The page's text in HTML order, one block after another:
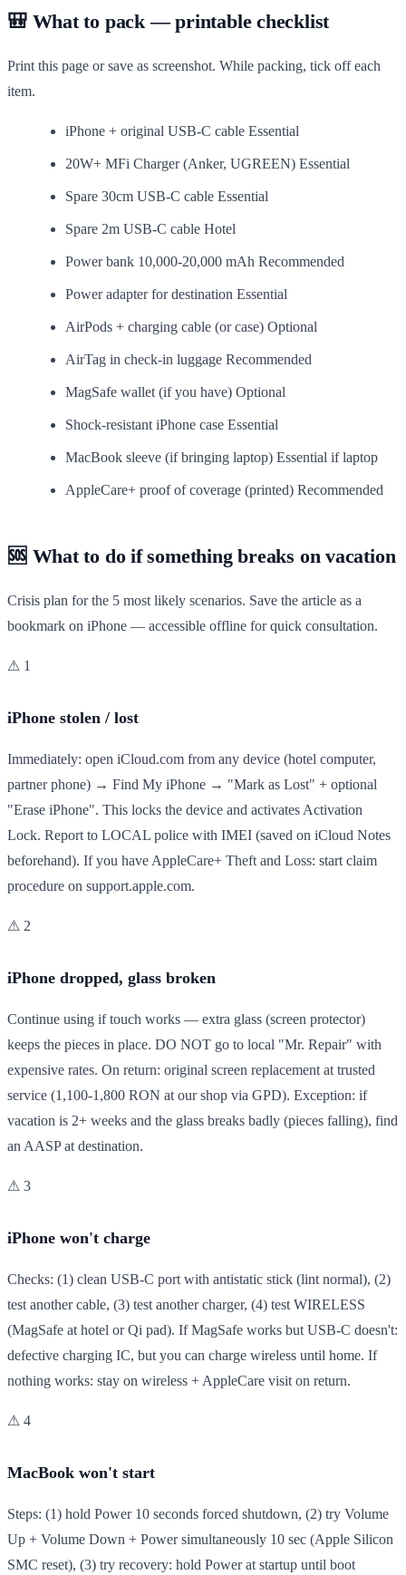
🎒 What to pack — printable checklist
Print this page or save as screenshot. While packing, tick off each
item.
iPhone + original USB-C cable Essential
20W+ MFi Charger (Anker, UGREEN) Essential
Spare 30cm USB-C cable Essential
Spare 2m USB-C cable Hotel
Power bank 10,000-20,000 mAh Recommended
Power adapter for destination Essential
AirPods + charging cable (or case) Optional
AirTag in check-in luggage Recommended
MagSafe wallet (if you have) Optional
Shock-resistant iPhone case Essential
MacBook sleeve (if bringing laptop) Essential if laptop
AppleCare+ proof of coverage (printed) Recommended
🆘 What to do if something breaks on vacation
Crisis plan for the 5 most likely scenarios. Save the article as a
bookmark on iPhone — accessible offline for quick consultation.
⚠ 1
iPhone stolen / lost
Immediately: open iCloud.com from any device (hotel computer,
partner phone) → Find My iPhone → "Mark as Lost" + optional
"Erase iPhone". This locks the device and activates Activation
Lock. Report to LOCAL police with IMEI (saved on iCloud Notes
beforehand). If you have AppleCare+ Theft and Loss: start claim
procedure on support.apple.com.
⚠ 2
iPhone dropped, glass broken
Continue using if touch works — extra glass (screen protector)
keeps the pieces in place. DO NOT go to local "Mr. Repair" with
expensive rates. On return: original screen replacement at trusted
service (1,100-1,800 RON at our shop via GPD). Exception: if
vacation is 2+ weeks and the glass breaks badly (pieces falling), find
an AASP at destination.
⚠ 3
iPhone won't charge
Checks: (1) clean USB-C port with antistatic stick (lint normal), (2)
test another cable, (3) test another charger, (4) test WIRELESS
(MagSafe at hotel or Qi pad). If MagSafe works but USB-C doesn't:
defective charging IC, but you can charge wireless until home. If
nothing works: stay on wireless + AppleCare visit on return.
⚠ 4
MacBook won't start
Steps: (1) hold Power 10 seconds forced shutdown, (2) try Volume
Up + Volume Down + Power simultaneously 10 sec (Apple Silicon
SMC reset), (3) try recovery: hold Power at startup until boot